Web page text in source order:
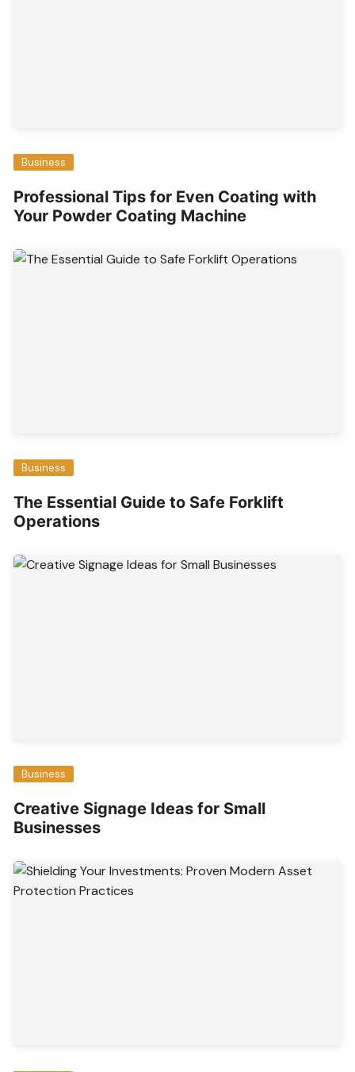
Business
Professional Tips for Even Coating with
Your Powder Coating Machine
Business
The Essential Guide to Safe Forklift
Operations
Business
Creative Signage Ideas for Small
Businesses